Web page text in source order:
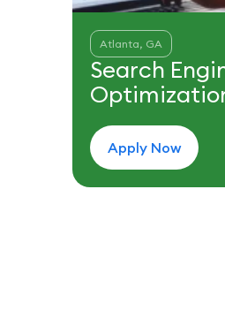
Atlanta, GA
Search
Apply Now